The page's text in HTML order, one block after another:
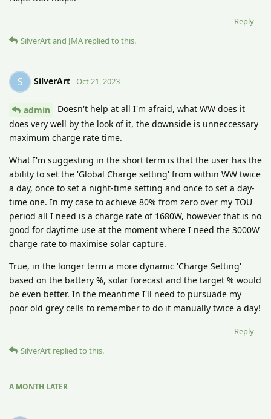
Reply
SilverArtand JMA replied to this.
S SilverArt Oct 21, 2023
admin
Doesn't help at all I'm afraid, what WW does it
does very well by the look of it, the downside is unneccessary
maximum charge rate time.
What I'm suggesting in the short term is that the user has the
ability to set the 'Global Charge setting' from within WW twice
a day, once to set a night-time setting and once to set a day-
time one. In my case to achieve 80% from zero over my TOU
period all I need is a charge rate of 1680W, however that is no
good for daytime use at the moment where I need the 3000W
charge rate to maximise solar capture.
True, in the longer term a more dynamic 'Charge Setting'
based on the battery %, solar forecast and the target % would
be even better. In the meantime I'll need to pursuade my
poor old grey cells to remember to do it manually twice a day!
Reply
SilverArt replied to this.
A MONTH LATER